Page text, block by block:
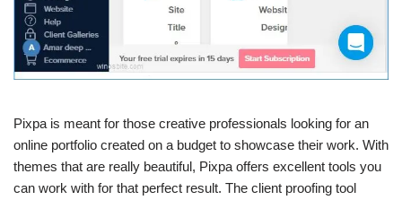
Pixpa is meant for those creative professionals looking for an
online portfolio created on a budget to showcase their work. With
themes that are really beautiful, Pixpa offers excellent tools you
can work with for that perfect result. The client proofing tool